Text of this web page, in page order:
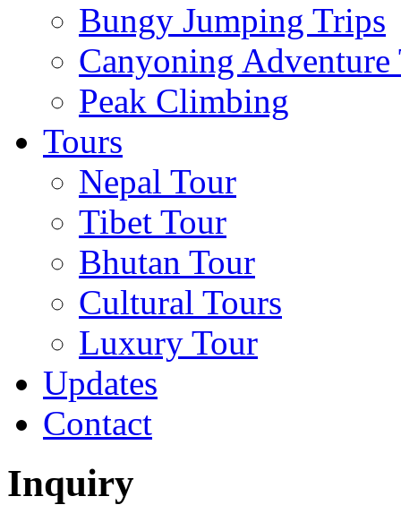
Bungy Jumping Trips
Canyoning
Peak Climbing
Tours
Nepal Tour
Tibet Tour
Bhutan Tour
Cultural Tours
Luxury Tour
Updates
Contact
Inquiry